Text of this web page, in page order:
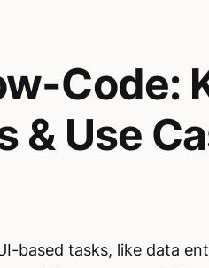
Code:
& Use
based tasks, like data